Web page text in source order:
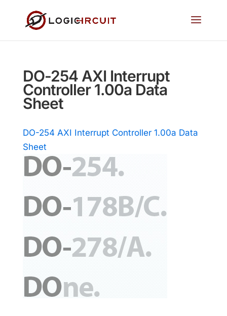
DO-254 AXI Interrupt
Controller 1.00a Data
Sheet
DO-254 AXI Interrupt Controller 1.00a Data
Sheet